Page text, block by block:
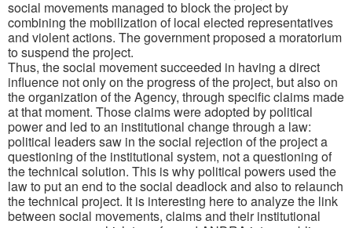
social movements managed to block the project by
combining the mobilization of local elected representatives
and violent actions. The government proposed a moratorium
to suspend the project.
Thus, the social movement succeeded in having a direct
influence not only on the progress of the project, but also on
the organization of the Agency, through specific claims made
at that moment. Those claims were adopted by political
power and led to an institutional change through a law:
political leaders saw in the social rejection of the project a
questioning of the institutional system, not a questioning of
the technical solution. This is why political powers used the
law to put an end to the social deadlock and also to relaunch
the technical project. It is interesting here to analyze the link
between social movements, claims and their institutional